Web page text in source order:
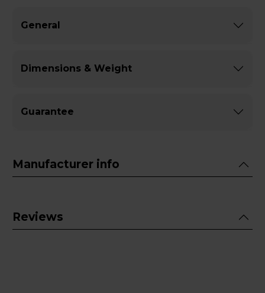
General
Dimensions & Weight
Guarantee
Manufacturer info
Reviews